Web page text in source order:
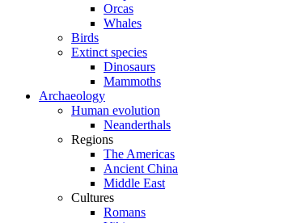
Orcas
Whales
Birds
Extinct species
Dinosaurs
Mammoths
Archaeology
Human evolution
Neanderthals
Regions
The Americas
Ancient China
Middle East
Cultures
Romans